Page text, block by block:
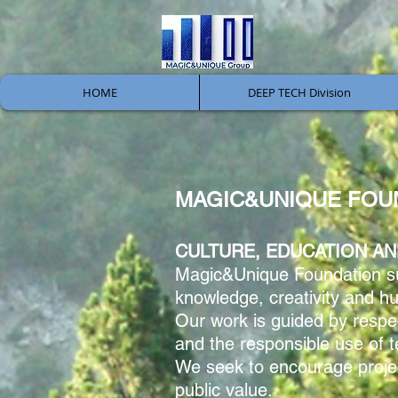
HOME DEEP TECH Division
MAGIC&UNIQUE
CULTURE, EDUCATION
Magic&Unique Foundation
knowledge, creativity and
Our work is guided by
and the responsible use of
We seek to encourage
public value.